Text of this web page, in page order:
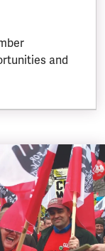
and